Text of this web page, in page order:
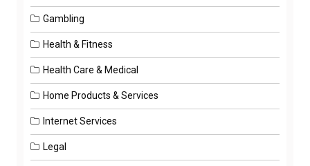
Gambling
Health & Fitness
Health Care & Medical
Home Products & Services
Internet Services
Legal